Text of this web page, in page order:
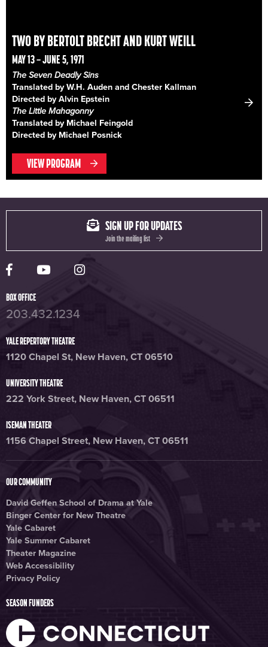
TWO BY BERTOLT BRECHT AND KURT WEILL
MAY 13 – JUNE 5, 1971
The Seven Deadly Sins
Translated by W.H. Auden and Chester Kallman
Directed by Alvin Epstein
The Little Mahagonny
Translated by Michael Feingold
Directed by Michael Posnick
VIEW PROGRAM
Yale Rep Facebook page
Yale Rep Youtube channel
Yale Rep Instagram page
SIGN UP FOR UPDATES
Join the mailing list
BOX OFFICE
203.432.1234
YALE REPERTORY THEATRE
1120 Chapel St, New Haven, CT 06510
UNIVERSITY THEATRE
222 York Street, New Haven, CT 06511
ISEMAN THEATER
1156 Chapel Street, New Haven, CT 06511
OUR COMMUNITY
David Geffen School of Drama at Yale
Binger Center for New Theatre
Yale Cabaret
Yale Summer Cabaret
Theater Magazine
Web Accessibility
Privacy Policy
SEASON FUNDERS